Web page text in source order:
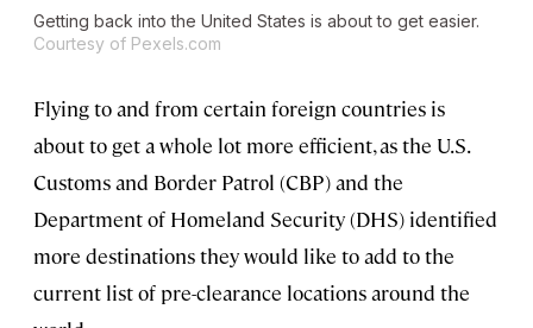
Getting back into the United States is about to get easier.
Courtesy of Pexels.com
Flying to and from certain foreign countries is
about to get a whole lot more efficient, as the U.S.
Customs and Border Patrol (CBP) and the
Department of Homeland Security (DHS) identified
more destinations they would like to add to the
current list of pre-clearance locations around the